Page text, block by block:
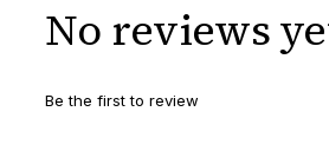
No reviews
Be the first to review